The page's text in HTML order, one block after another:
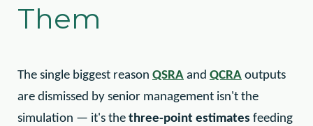
Them
The single biggest reason QSRA and QCRA outputs
are dismissed by senior management isn't the
simulation — it's the three-point estimates feeding